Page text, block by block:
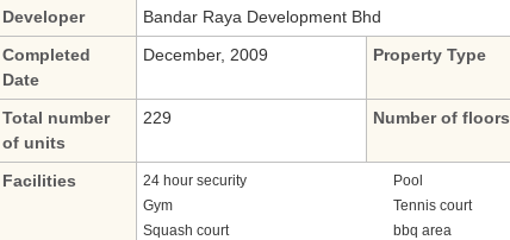
Developer
Bandar Raya Development Bhd
Completed
Date
December, 2009 Property Type
Total number
of units
229 Number of floors
Facilities 24 hour security
Pool
Gym
Tennis court
Squash court
bbq area